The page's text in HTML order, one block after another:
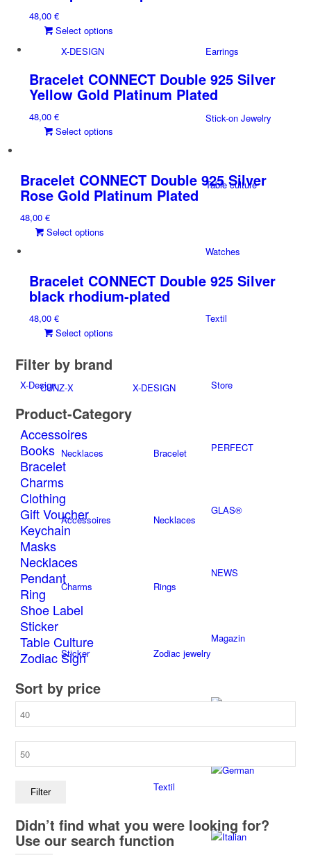
X-DESIGN Earrings
Stick-on Jewelry
Table culture
Watches
Textil
Store
CUNZ-X
Necklaces
Accessoires
Charms
Sticker
X-DESIGN
Bracelet
Necklaces
Rings
Zodiac jewelry
Textil
PERFECT
GLAS®
NEWS
Magazin
product
on
the
product
48,00€
Select options
multiple
variants.
The
on
the
product
Bracelet CONNECT Double 925 Silver
Yellow Gold Platinum Plated
48,00€
Select options
multiple
variants.
The
on
the
product
Bracelet CONNECT Double 925 Silver
Rose Gold Platinum Plated
48,00€
Select options
multiple
variants.
The
page
Bracelet CONNECT Double 925 Silver
black rhodium-plated
48,00€
Select options
variants.
options
Filter by brand
X-Design
Product-Category
Accessoires
Books
Bracelet
Charms
Clothing
Gift Voucher
Keychain
Masks
Necklaces
Pendant
Ring
Shoe Label
Sticker
Table Culture
Zodiac Sign
Sort by price
Filter
Didn’t find what you were looking for?
Use our search function